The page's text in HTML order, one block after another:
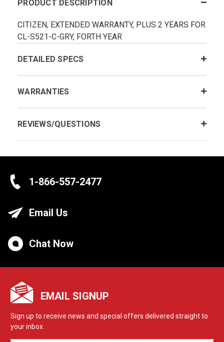
PRODUCT DESCRIPTION
CITIZEN, EXTENDED WARRANTY, PLUS 2 YEARS FOR
CL-S521-C-GRY, FORTH YEAR
DETAILED SPECS
WARRANTIES
REVIEWS/QUESTIONS
1-866-557-2477
Email Us
Chat Now
EMAIL SIGNUP
Sign up to receive news and special offers delivered straight to
your inbox.